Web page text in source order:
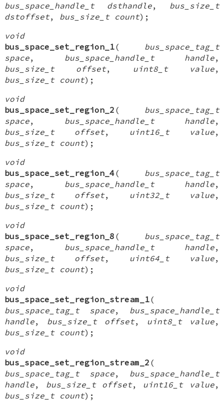
bus_space_handle_t dsthandle, bus_size_t
dstoffset, bus_size_t count);
void
bus_space_set_region_1( bus_space_tag_t
space, bus_space_handle_t handle,
bus_size_t offset, uint8_t value,
bus_size_t count);
void
bus_space_set_region_2 ( bus_space_tag_t
space, bus_space_handle_t handle,
bus_size_t offset, uint16_t value,
bus_size_t count);
void
bus_space_set_region_4( bus_space_tag_t
space, bus_space_handle_t handle,
bus_size_t offset, uint32_t value,
bus_size_t count);
void
bus_space_set_region_8 ( bus_space_tag_t
space, bus_space_handle_t handle,
bus_size_t offset, uint64_t value,
bus_size_t count);
void
bus_space_set_region_stream_1(
bus_space_tag_t space, bus_space_handle_t
handle, bus_size_t offset, uint8_t value,
bus_size_t count);
void
bus_space_set_region_stream_2 (
bus_space_tag_t space, bus_space_handle_t
handle, bus_size_t offset, uint16_t value,
bus_size_t count);